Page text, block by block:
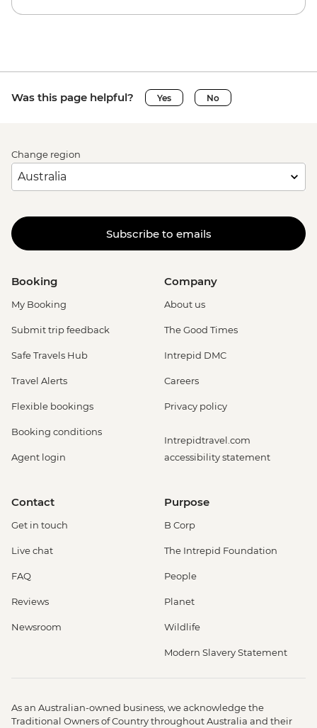
Was this page helpful? Yes No
Change region
Subscribe to emails
Booking
My Booking
Submit trip feedback
Safe Travels Hub
Travel Alerts
Flexible bookings
Booking conditions
Agent login
Company
About us
The Good Times
Intrepid DMC
Careers
Privacy policy
Intrepidtravel.com
accessibility statement
Contact
Get in touch
Live chat
FAQ
Reviews
Newsroom
Purpose
B Corp
The Intrepid Foundation
People
Planet
Wildlife
Modern Slavery Statement
As an Australian-owned business, we acknowledge the
Traditional Owners of Country throughout Australia and their